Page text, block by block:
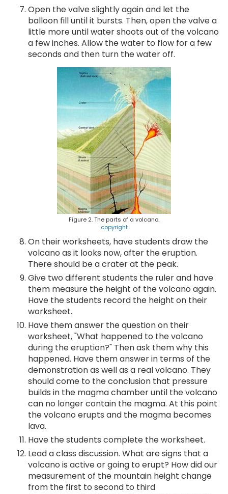
Open the valve slightly again and let the
balloon fill until it bursts. Then, open the valve a
little more until water shoots out of the volcano
a few inches. Allow the water to flow for a few
seconds and then turn the water off.
Figure 2. The parts of a volcano.
copyright
On their worksheets, have students draw the
volcano as it looks now, after the eruption.
There should be a crater at the peak.
Give two different students the ruler and have
them measure the height of the volcano again.
Have the students record the height on their
worksheet.
Have them answer the question on their
worksheet, "What happened to the volcano
during the eruption?" Then ask them why this
happened. Have them answer in terms of the
demonstration as well as a real volcano. They
should come to the conclusion that pressure
builds in the magma chamber until the volcano
can no longer contain the magma. At this point
the volcano erupts and the magma becomes
lava.
Have the students complete the worksheet.
Lead a class discussion. What are signs that a
volcano is active or going to erupt? How did our
measurement of the mountain height change
from the first to second to third